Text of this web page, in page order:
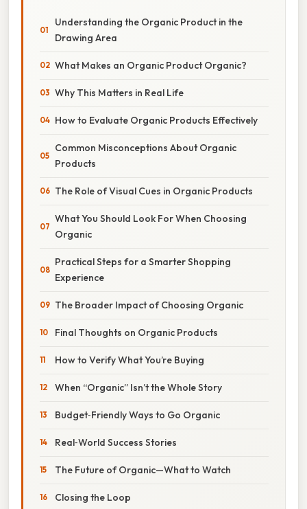
Understanding the Organic Product in the
Drawing Area
What Makes an Organic Product Organic?
Why This Matters in Real Life
How to Evaluate Organic Products Effectively
Common Misconceptions About Organic
Products
The Role of Visual Cues in Organic Products
What You Should Look For When Choosing
Organic
Practical Steps for a Smarter Shopping
Experience
The Broader Impact of Choosing Organic
Final Thoughts on Organic Products
How to Verify What You’re Buying
When “Organic” Isn’t the Whole Story
Budget‑Friendly Ways to Go Organic
Real‑World Success Stories
The Future of Organic—What to Watch
Closing the Loop